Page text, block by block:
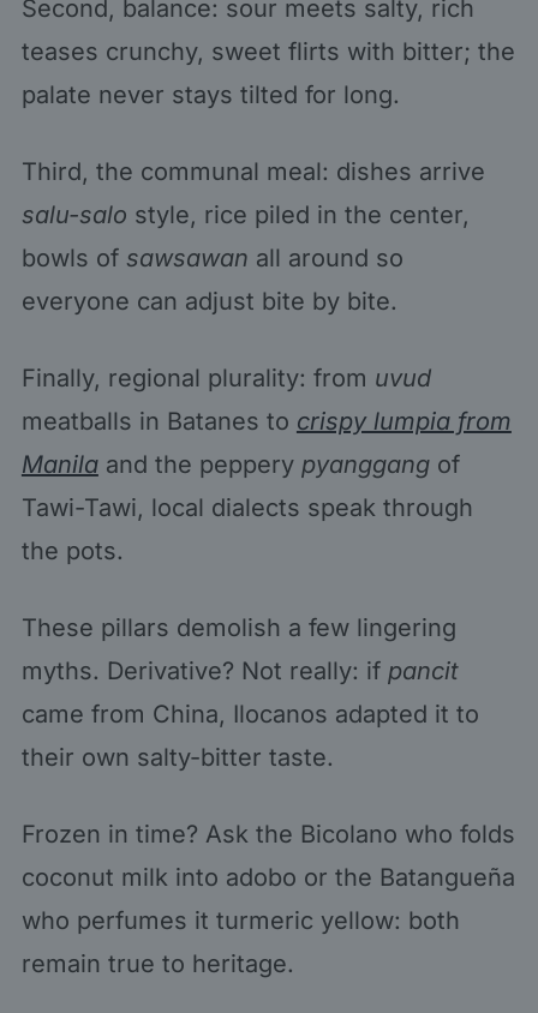
Second, balance: sour meets salty, rich
teases crunchy, sweet flirts with bitter; the
palate never stays tilted for long.
Third, the communal meal: dishes arrive
salu-salo style, rice piled in the center,
bowls of sawsawan all around so
everyone can adjust bite by bite.
Finally, regional plurality: from uvud
meatballs in Batanes to crispy lumpia from
Manilaand the peppery pyanggangof
Tawi-Tawi, local dialects speak through
the pots.
These pillars demolish a few lingering
myths. Derivative? Not really: if pancit
came from China, Ilocanos adapted it to
their own salty-bitter taste.
Frozen in time? Ask the Bicolano who folds
coconut milk into adobo or the Batangueña
who perfumes it turmeric yellow: both
remain true to heritage.